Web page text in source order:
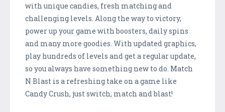
with unique candies, fresh matching and
challenging levels. Along the way to victory,
power up your game with boosters, daily spins
and many more goodies. With updated graphics,
play hundreds of levels and get a regular update,
so you always have something new to do. Match
N Blast is a refreshing take on a game like
Candy Crush, just switch, match and blast!